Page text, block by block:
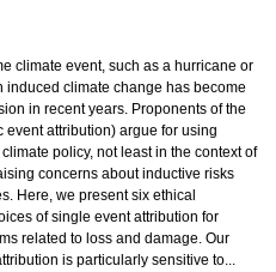
climate event, such as a hurricane or
induced climate change has become
in recent years. Proponents of the
attribution) argue for using
policy, not least in the context of
concerns about inductive risks
Here, we present six ethical
of single event attribution for
related to loss and damage. Our
is particularly sensitive to...